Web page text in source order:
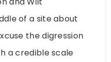
of a site about
the digression
a credible scale